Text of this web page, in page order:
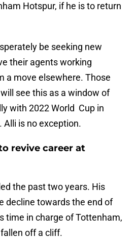
Hotspur, if he is to return
be seeking new
their agents working
a move elsewhere. Those
see this as a window of
with 2022 World Cup in
Alli is no exception.
revive career at
the past two years. His
decline towards the end of
time in charge of Tottenham,
off a cliff.